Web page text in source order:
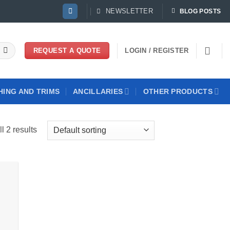
NEWSLETTER BLOG POSTS
REQUEST A QUOTE LOGIN / REGISTER
AND TRIMS ANCILLARIES OTHER PRODUCTS
2 results